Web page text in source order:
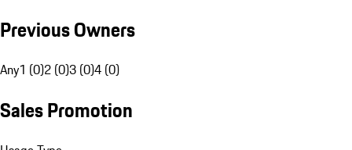
Previous Owners
Any1 (0)2 (0)3 (0)4 (0)
Sales Promotion